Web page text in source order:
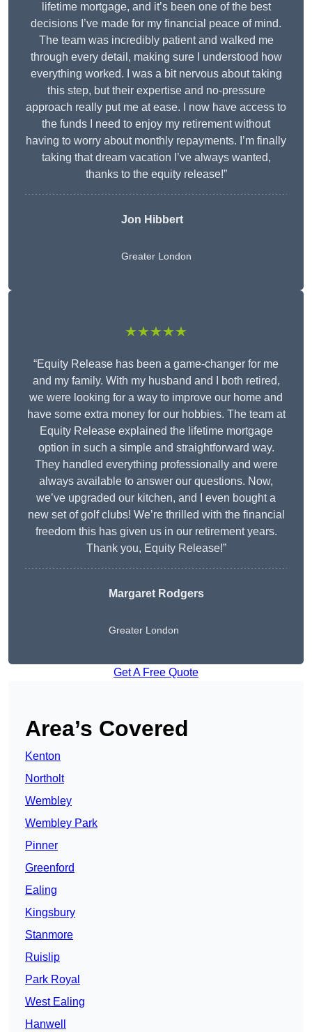
lifetime mortgage, and it’s been one of the best
decisions I’ve made for my financial peace of mind.
The team was incredibly patient and walked me
through every detail, making sure I understood how
everything worked. I was a bit nervous about taking
this step, but their expertise and no-pressure
approach really put me at ease. I now have access to
the funds I need to enjoy my retirement without
having to worry about monthly repayments. I’m finally
taking that dream vacation I’ve always wanted,
thanks to the equity release!”
Jon Hibbert
Greater London
★★★★★
“Equity Release has been a game-changer for me
and my family. With my husband and I both retired,
we were looking for a way to improve our home and
have some extra money for our hobbies. The team at
Equity Release explained the lifetime mortgage
option in such a simple and straightforward way.
They handled everything professionally and were
always available to answer our questions. Now,
we’ve upgraded our kitchen, and I even bought a
new set of golf clubs! We’re thrilled with the financial
freedom this has given us in our retirement years.
Thank you, Equity Release!”
Margaret Rodgers
Greater London
Get A Free Quote
Area’s Covered
Kenton
Northolt
Wembley
Wembley Park
Pinner
Greenford
Ealing
Kingsbury
Stanmore
Ruislip
Park Royal
West Ealing
Hanwell